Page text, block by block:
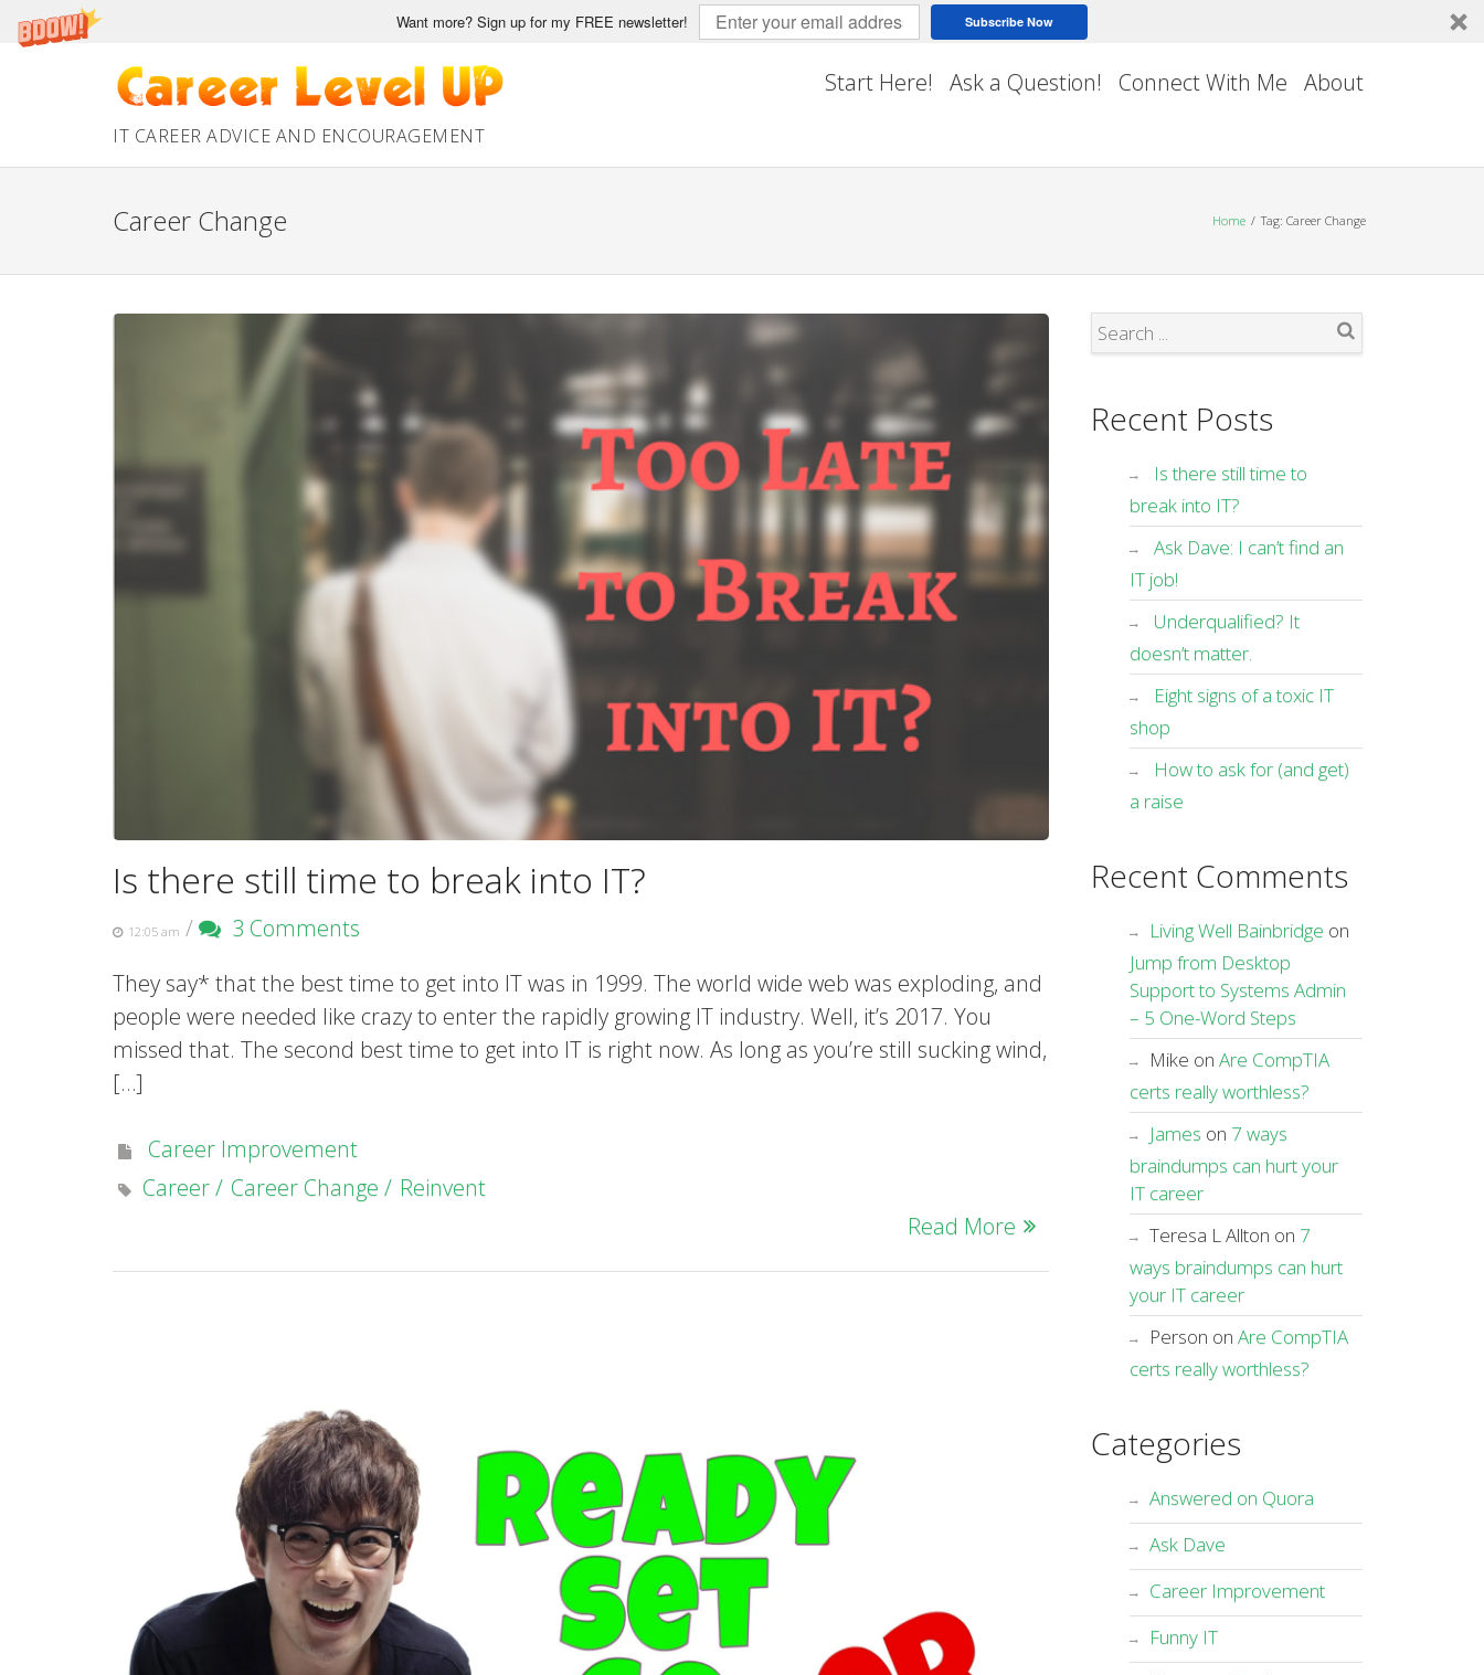
Want more? Sign up for my FREE newsletter! Subscribe Now
IT CAREER ADVICE AND ENCOURAGEMENT
Start Here! Ask a Question! Connect With Me About
Career Change Home Tag: Career Change
Is there still time to break into IT?
12:05 am /
3 Comments
They say* that the best time to get into IT was in 1999. The world wide web was exploding, and
people were needed like crazy to enter the rapidly growing IT industry. Well, it’s 2017. You
missed that. The second best time to get into IT is right now. As long as you’re still sucking wind,
[…]
Career Improvement
Career
Career Change
Reinvent
Read More
Recent Posts
Is there still time to
break into IT?
Ask Dave: I can’t find an
IT job!
Underqualified? It
doesn’t matter.
Eight signs of a toxic IT
shop
How to ask for (and get)
a raise
Recent Comments
Living Well Bainbridge on
Jump from Desktop
Support to Systems Admin
– 5 One-Word Steps
Mike on Are CompTIA
certs really worthless?
James on 7 ways
braindumps can hurt your
IT career
Teresa L Allton on 7
ways braindumps can hurt
your IT career
Person on Are CompTIA
certs really worthless?
Categories
Answered on Quora
Ask Dave
Career Improvement
Funny IT